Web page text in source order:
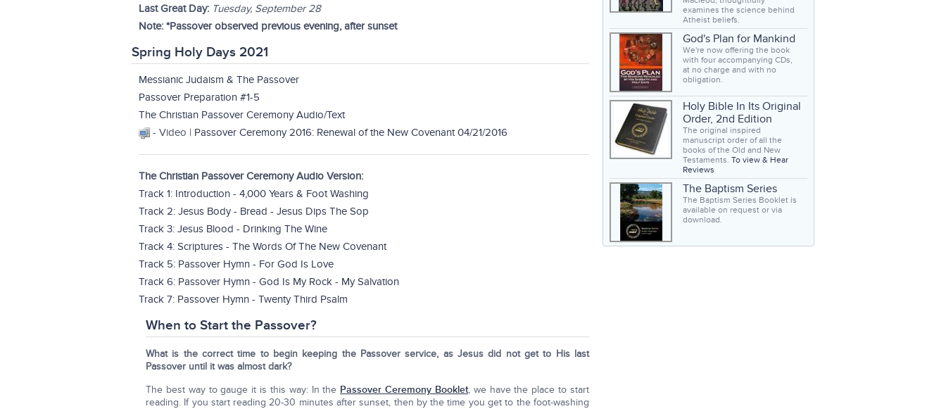
Last Great Day: Tuesday, September 28
Note: *Passover observed previous evening, after sunset
Spring Holy Days 2021
Messianic Judaism & The Passover
Passover Preparation #1-5
The Christian Passover Ceremony Audio/Text
- Video | Passover Ceremony 2016: Renewal of the New Covenant 04/21/2016
The Christian Passover Ceremony Audio Version:
Track 1: Introduction - 4,000 Years & Foot Washing
Track 2: Jesus Body - Bread - Jesus Dips The Sop
Track 3: Jesus Blood - Drinking The Wine
Track 4: Scriptures - The Words Of The New Covenant
Track 5: Passover Hymn - For God Is Love
Track 6: Passover Hymn - God Is My Rock - My Salvation
Track 7: Passover Hymn - Twenty Third Psalm
When to Start the Passover?
What is the correct time to begin keeping the Passover service, as Jesus did not get to His last
Passover until it was almost dark?
The best way to gauge it is this way: In the Passover Ceremony Booklet, we have the place to start
reading. If you start reading 20-30 minutes after sunset, then by the time you get to the foot-washing
examines the science behind
Atheist beliefs.
God's Plan for Mankind
We're now offering the book
with four accompanying CDs,
at no charge and with no
obligation.
Holy Bible In Its Original
Order, 2nd Edition
The original inspired
manuscript order of all the
books of the Old and New
Testaments. To view & Hear
Reviews
The Baptism Series
The Baptism Series Booklet is
available on request or via
download.